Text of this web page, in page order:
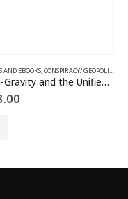
EBOOKS
AND EBOOKS,CONSPIRACY/ GEOPOLITICS
Anti-Gravity and the Unified Field